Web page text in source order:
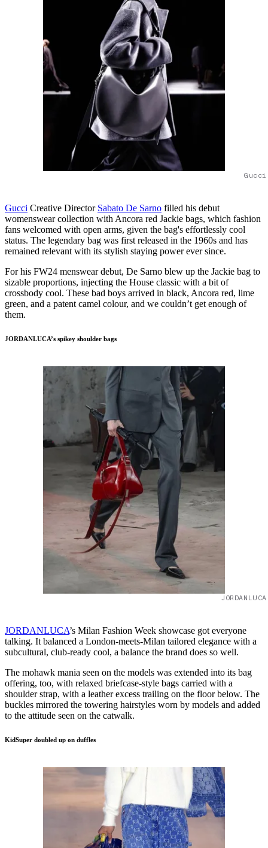
Gucci Creative Director Sabato De Sarno filled his debut
womenswear collection with Ancora red Jackie bags, which fashion
fans welcomed with open arms, given the bag's effortlessly cool
status. The legendary bag was first released in the 1960s and has
remained relevant with its stylish staying power ever since.
For his FW24 menswear debut, De Sarno blew up the Jackie bag to
sizable proportions, injecting the House classic with a bit of
crossbody cool. These bad boys arrived in black, Ancora red, lime
green, and a patent camel colour, and we couldn’t get enough of
them.
JORDANLUCA’s spikey shoulder bags
JORDANLUCA’s Milan Fashion Week showcase got everyone
talking. It balanced a London-meets-Milan tailored elegance with a
subcultural, club-ready cool, a balance the brand does so well.
The mohawk mania seen on the models was extended into its bag
offering, too, with relaxed briefcase-style bags carried with a
shoulder strap, with a leather excess trailing on the floor below. The
buckles mirrored the towering hairstyles worn by models and added
to the attitude seen on the catwalk.
KidSuper doubled up on duffles